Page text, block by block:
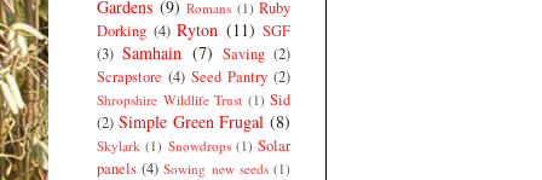
Gardens (9) Romans (1) Ruby
Dorking (4) Ryton (11) SGF
(3) Samhain (7) Saving (2)
Scrapstore (4) Seed Pantry (2)
Shropshire Wildlife Trust (1) Sid
(2) Simple Green Frugal (8)
Skylark (1) Snowdrops (1) Solar
panels (4) Sowing new seeds (1)